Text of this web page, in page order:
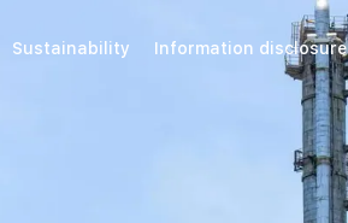
Sustainability Information disclosure